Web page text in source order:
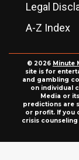
Legal
A-Z Index
© 2026 Minute
site is for
and gambling
on individual
Media or
predictions are
or profit. If you
crisis